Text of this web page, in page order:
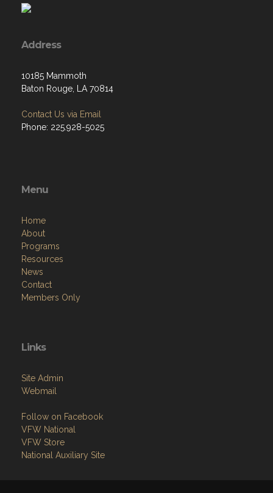
Address
10185 Mammoth
Baton Rouge, LA 70814
Contact Us via Email
Phone: 225.928-5025
Menu
Home
About
Programs
Resources
News
Contact
Members Only
Links
Site Admin
Webmail
Follow on Facebook
VFW National
VFW Store
National Auxiliary Site